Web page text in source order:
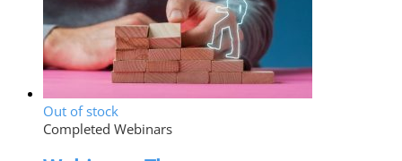
Out of stock
Completed Webinars